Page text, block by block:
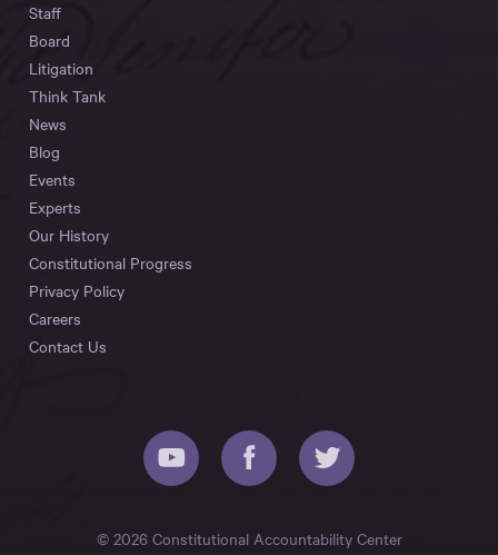
Staff
Board
Litigation
Think Tank
News
Blog
Events
Experts
Our History
Constitutional Progress
Privacy Policy
Careers
Contact Us
© 2026 Constitutional Accountability Center